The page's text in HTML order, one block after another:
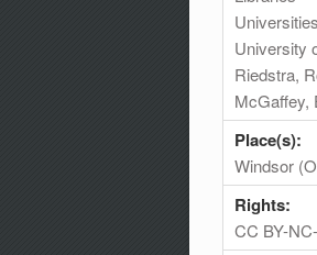
Universities
University
Riedstra,
McGaffey,
Place(s):
Windsor
Rights:
CC BY-